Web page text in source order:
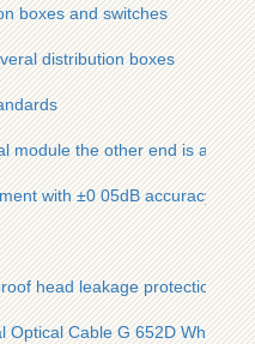
boxes and switches
distribution boxes
module the other end is an
with ±0 05dB accuracy
head leakage protection
Optical Cable G 652D